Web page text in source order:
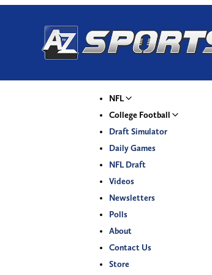
NFL
College Football
Draft Simulator
Daily Games
NFL Draft
Videos
Newsletters
Polls
About
Contact Us
Store